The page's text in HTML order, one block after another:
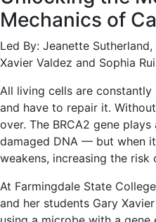
Mechanics of
Led By: Jeanette
Xavier Valdez and Sophia
All living cells are
and have to repair it.
over. The BRCA2 gene
damaged DNA — but when
weakens, increasing the risk
At Farmingdale State
and her students Gary